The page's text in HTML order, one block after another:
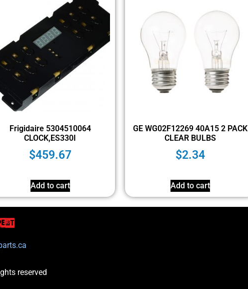
Frigidaire 5304510064
CLOCK,ES330I
$459.67
Add to cart
GE WG02F12269 40A15 2 PACK
CLEAR BULBS
$2.34
Add to cart
reserved